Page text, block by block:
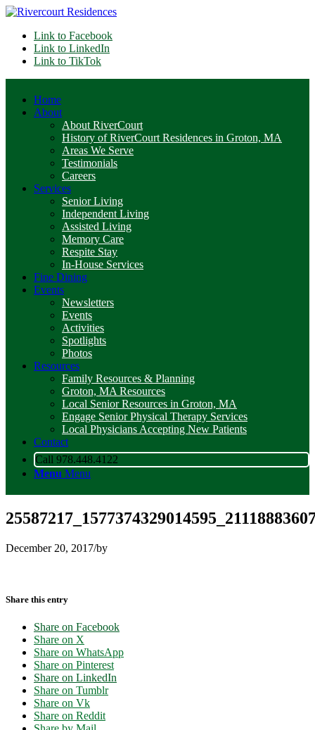
Link to Facebook
Link to LinkedIn
Link to TikTok
Home
About
About RiverCourt
History of RiverCourt Residences in Groton, MA
Areas We Serve
Testimonials
Careers
Services
Senior Living
Independent Living
Assisted Living
Memory Care
Respite Stay
In-House Services
Fine Dining
Events
Newsletters
Events
Activities
Spotlights
Photos
Resources
Family Resources & Planning
Groton, MA Resources
Local Senior Resources in Groton, MA
Engage Senior Physical Therapy Services
Local Physicians Accepting New Patients
Contact
Call 978.448.4122
Menu Menu
December 20, 2017/by
Share this entry
Share on Facebook
Share on X
Share on WhatsApp
Share on Pinterest
Share on LinkedIn
Share on Tumblr
Share on Vk
Share on Reddit